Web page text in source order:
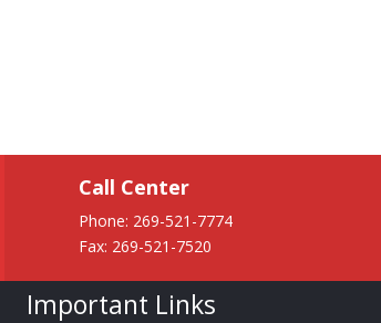
Call Center
Phone: 269-521-7774
Fax: 269-521-7520
Important Links